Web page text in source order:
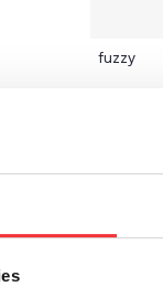
fuzzy